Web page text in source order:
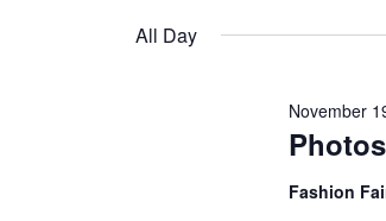
19,
Navigation
All Day
November
Fashion